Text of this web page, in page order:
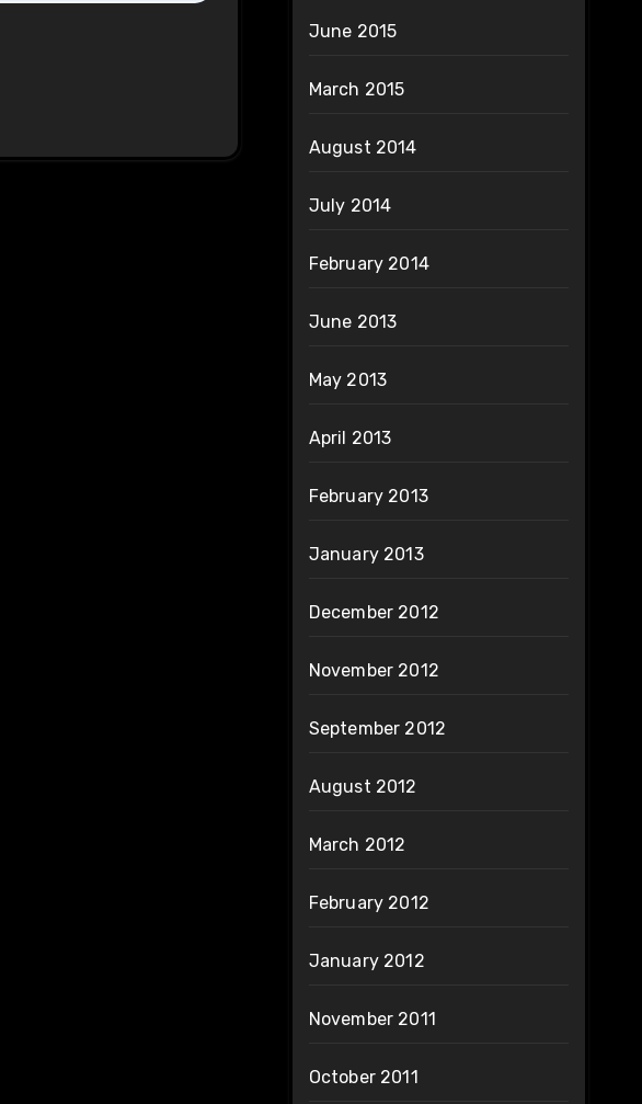
June 2015
March 2015
August 2014
July 2014
February 2014
June 2013
May 2013
April 2013
February 2013
January 2013
December 2012
November 2012
September 2012
August 2012
March 2012
February 2012
January 2012
November 2011
October 2011